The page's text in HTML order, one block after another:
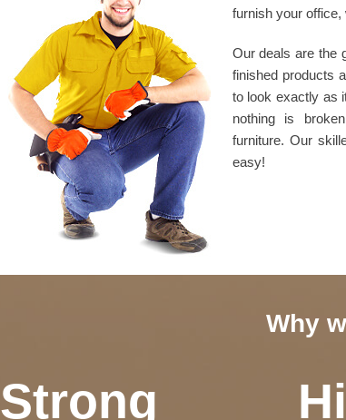
furnish your office,
Our deals are the
finished products
to look exactly as
nothing is
furniture. Our
easy!
Why
Strong